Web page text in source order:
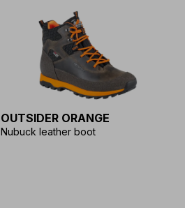
OUTSIDER ORANGE
Nubuck leather boot